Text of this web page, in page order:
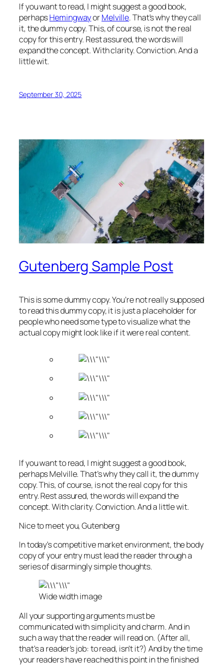
If you want to read, I might suggest a good book,
perhapsHemingwayorMelville. That’s why they call
it, the dummy copy. This, of course, is not the real
copy for this entry. Rest assured, the words will
expand the concept. With clarity. Conviction. And a
little wit.
September 30, 2025
Gutenberg Sample Post
This is some dummy copy. You’re not really supposed
to read this dummy copy, it is just a placeholderfor
people who need some type to visualize what the
actual copy might look like if it were real content.
If you want to read, I might suggest a good book,
perhaps Melville. That’s why they call it, the dummy
copy. This, of course, is not the real copy for this
entry. Rest assured, the words will expand the
concept. With clarity. Conviction. And a little wit.
Nice to meet you, Gutenberg
In today’s competitive market environment, the body
copy of your entry must lead the reader through a
series of disarmingly simple thoughts.
Wide width image
All your supporting arguments must be
communicated with simplicity and charm. And in
such a way that the reader will read on. (After all,
that’s a reader’s job: to read, isn’t it?) And by the time
your readers have reached this point in the finished